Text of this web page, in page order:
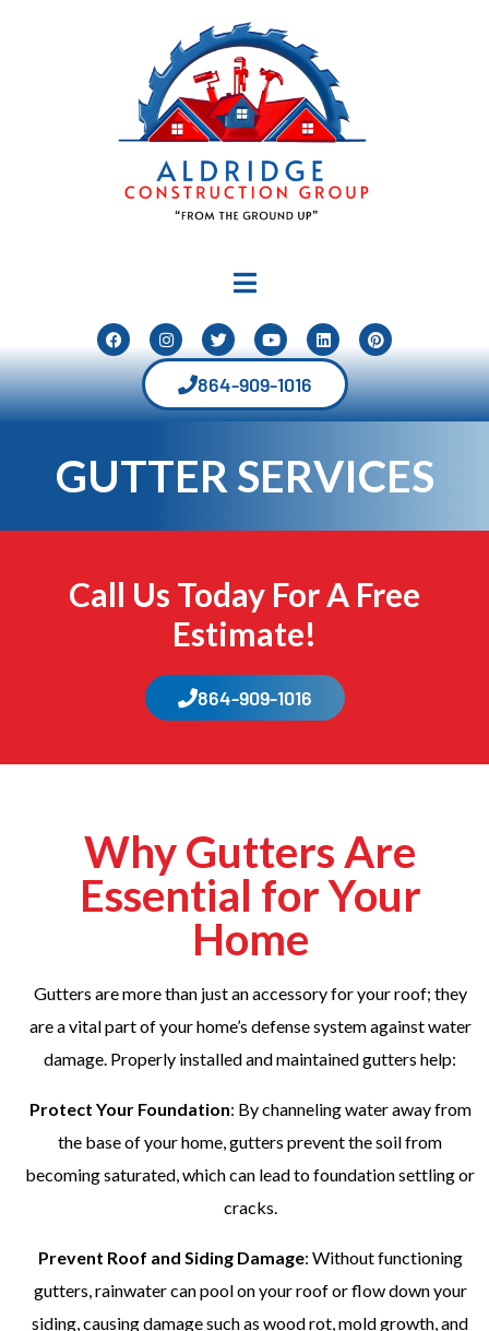
864-909-1016
GUTTER SERVICES
Call Us Today For A Free
Estimate!
864-909-1016
Why Gutters Are
Essential for Your
Home
Gutters are more than just an accessory for your roof; they
are a vital part of your home’s defense system against water
damage. Properly installed and maintained gutters help:
Protect Your Foundation: By channeling water away from
the base of your home, gutters prevent the soil from
becoming saturated, which can lead to foundation settling or
cracks.
Prevent Roof and Siding Damage: Without functioning
gutters, rainwater can pool on your roof or flow down your
siding, causing damage such as wood rot, mold growth, and